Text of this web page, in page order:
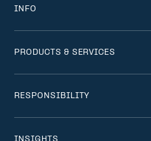
INFO
PRODUCTS & SERVICES
RESPONSIBILITY
INSIGHTS